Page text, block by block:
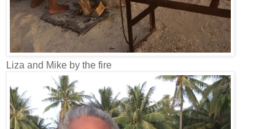
Liza and Mike by the fire